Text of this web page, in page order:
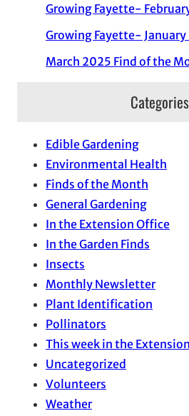
Growing Fayette-
Growing Fayette-
March 2025 Find of the
Categories
Edible Gardening
Environmental Health
Finds of the Month
General Gardening
In the Extension Office
In the Garden Finds
Insects
Monthly Newsletter
Plant Identification
Pollinators
This week in the
Uncategorized
Volunteers
Weather